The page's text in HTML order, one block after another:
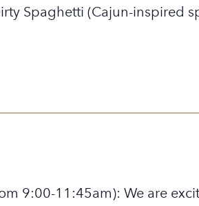
Spaghetti (Cajun-inspired
9:00-11:45am): We are